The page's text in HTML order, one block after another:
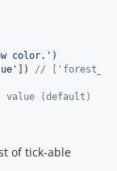
color. ' )
' ]) //
(default)
of tick-able